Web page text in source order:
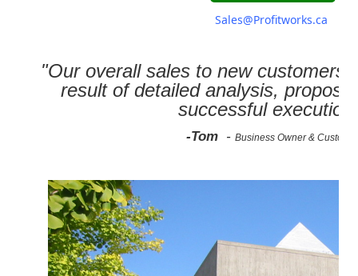
Sales@Profitworks.ca
"Our overall sales to new customers
result of detailed analysis,
successful execution.
-Tom - Business Owner &